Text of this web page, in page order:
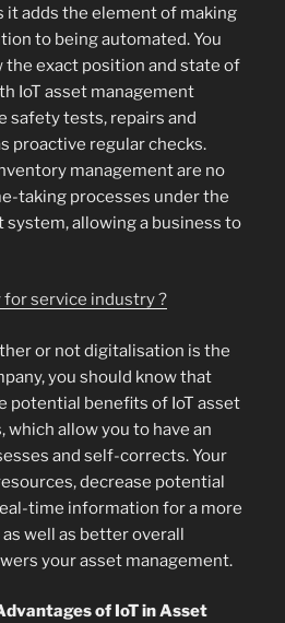
it adds the element of making
to being automated. You
the exact position and state of
IoT asset management
safety tests, repairs and
proactive regular checks.
management are no
taking processes under the
system, allowing a business to
for service industry ?
or not digitalisation is the
you should know that
potential benefits of IoT asset
allow you to have an
and self-corrects. Your
decrease potential
time information for a more
well as better overall
your asset management.
of IoT in Asset